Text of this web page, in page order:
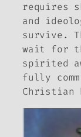
requires
and
survive.
wait for
spirited
fully
Christian